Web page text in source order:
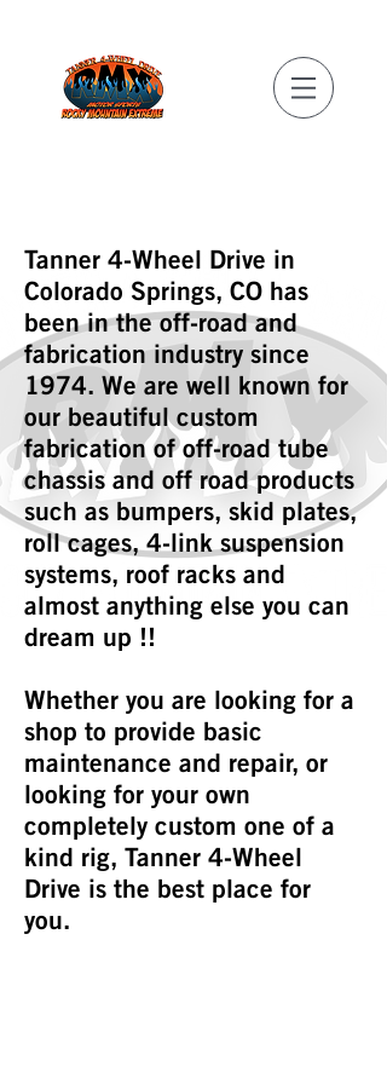
Tanner 4-Wheel Drive in
Colorado Springs, CO has
been in the off-road and
fabrication industry since
1974. We are well known for
our beautiful custom
fabrication of off-road tube
chassis and off road products
such as bumpers, skid plates,
roll cages, 4-link suspension
systems, roof racks and
almost anything else you can
dream up !!
Whether you are looking for a
shop to provide basic
maintenance and repair, or
looking for your own
completely custom one of a
kind rig, Tanner 4-Wheel
Drive is the best place for
you.